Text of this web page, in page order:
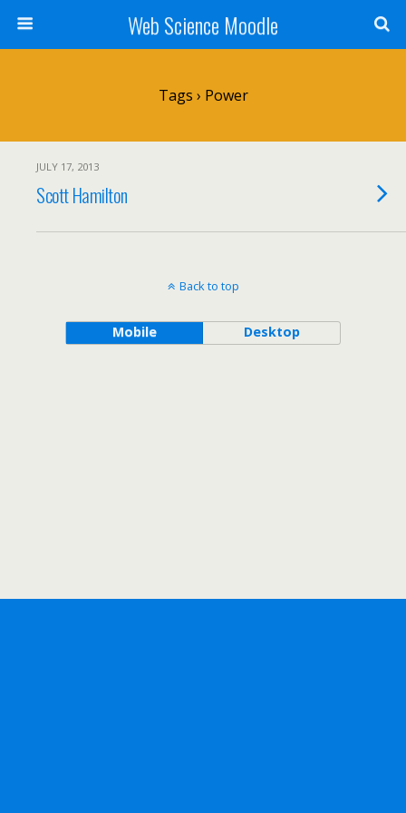
Web Science Moodle
Tags › Power
JULY 17, 2013
Scott Hamilton
Back to top
Mobile Desktop